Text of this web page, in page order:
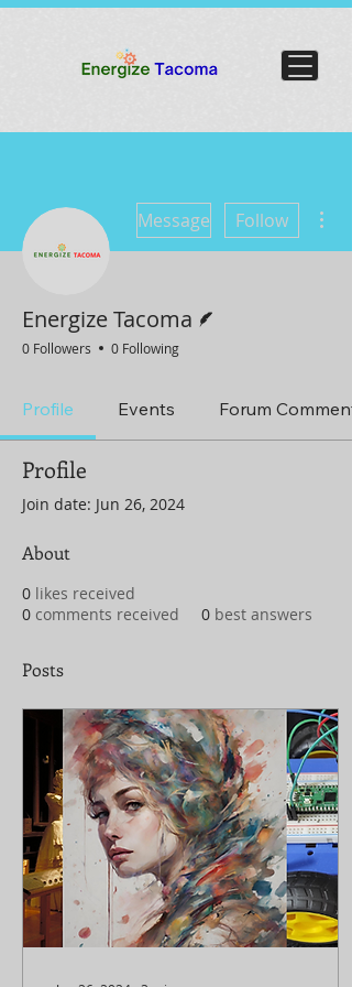
Message Follow
Energize Tacoma
0 Followers 0 Following
Profile Events Forum
Profile
Join date: Jun 26, 2024
About
0 likes received
0 comments received 0 best answers
Posts